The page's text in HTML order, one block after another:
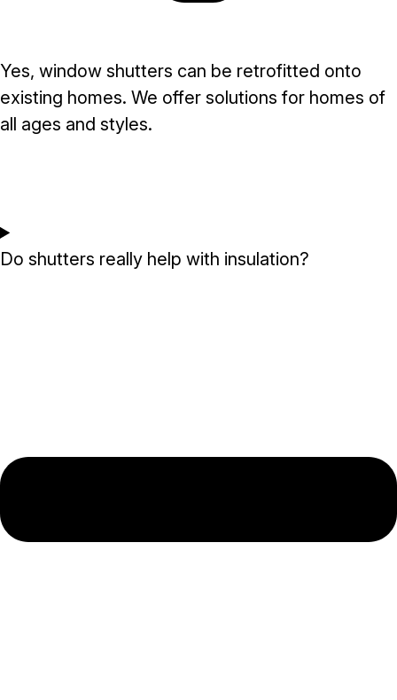
Yes, window shutters can be retrofitted onto
existing homes. We offer solutions for homes of
all ages and styles.
Do shutters really help with insulation?